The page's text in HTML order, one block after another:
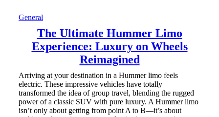
General
The Ultimate Hummer Limo
Experience: Luxury on Wheels
Reimagined
Arriving at your destination in a Hummer limo feels
electric. These impressive vehicles have totally
transformed the idea of group travel, blending the rugged
power of a classic SUV with pure luxury. A Hummer limo
isn’t only about getting from point A to B—it’s about